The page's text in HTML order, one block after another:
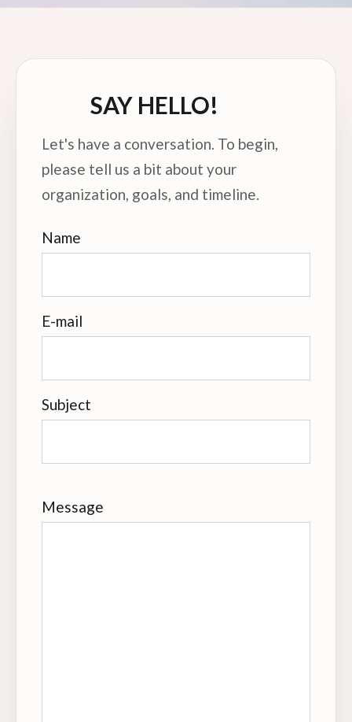
SAY HELLO!
Let's have a conversation. To begin,
please tell us a bit about your
organization, goals, and timeline.
Name
E-mail
Subject
Message